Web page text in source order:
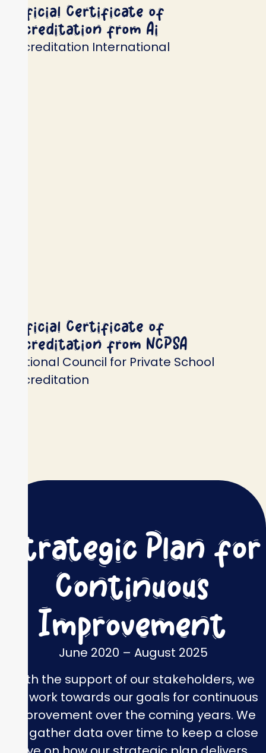
Official Certificate of
Accreditation from Ai
Accreditation International
Official Certificate of
Accreditation from NCPSA
National Council for Private School
Accreditation
Strategic Plan for
Continuous
Improvement
June 2020 – August 2025
With the support of our stakeholders, we
will work towards our goals for continuous
improvement over the coming years. We
will gather data over time to keep a close